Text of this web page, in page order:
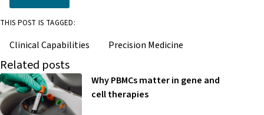
THIS POST IS TAGGED:
Clinical Capabilities Precision Medicine
Related posts
Why PBMCs matter in gene and
cell therapies